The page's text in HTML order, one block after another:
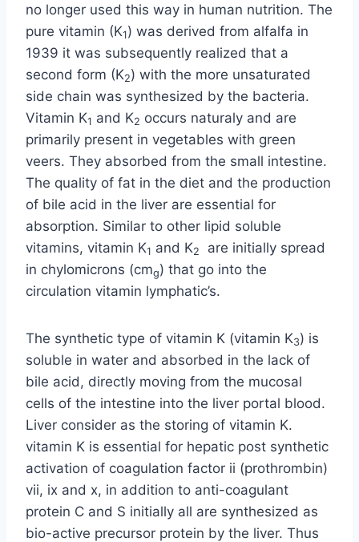
no longer used this way in human nutrition. The
pure vitamin (K1) was derived from alfalfa in
1939 it was subsequently realized that a
second form (K2) with the more unsaturated
side chain was synthesized by the bacteria.
Vitamin K1 and K2 occurs naturaly and are
primarily present in vegetables with green
veers. They absorbed from the small intestine.
The quality of fat in the diet and the production
of bile acid in the liver are essential for
absorption. Similar to other lipid soluble
vitamins, vitamin K1 and K2
are initially spread
in chylomicrons (cmg) that go into the
circulation vitamin lymphatic’s.
The synthetic type of vitamin K (vitamin K3) is
soluble in water and absorbed in the lack of
bile acid, directly moving from the mucosal
cells of the intestine into the liver portal blood.
Liver consider as the storing of vitamin K.
vitamin K is essential for hepatic post synthetic
activation of coagulation factor ii (prothrombin)
vii, ix and x, in addition to anti-coagulant
protein C and S initially all are synthesized as
bio-active precursor protein by the liver. Thus